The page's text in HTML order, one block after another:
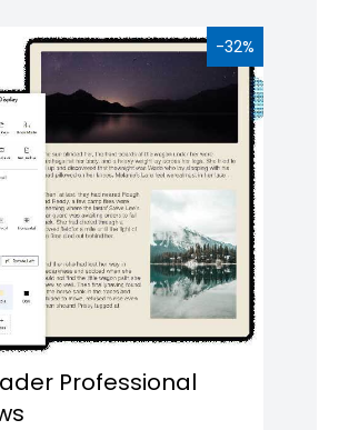
-32%
Professional